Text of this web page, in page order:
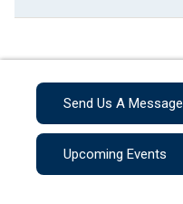
Send Us A Message
Upcoming Events